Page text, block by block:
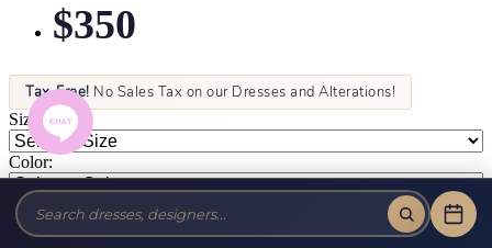
$350
Tax-Free! No Sales Tax on our Dresses and Alterations!
Size:
Color: